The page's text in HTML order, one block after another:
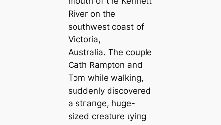
River on the
southwest coast of
Victoria,
Australia. The couple
Cath Rampton and
Tom while walking,
suddenly discovered
a ѕtгапɡe, huge-
sized creature ɩуіпɡ